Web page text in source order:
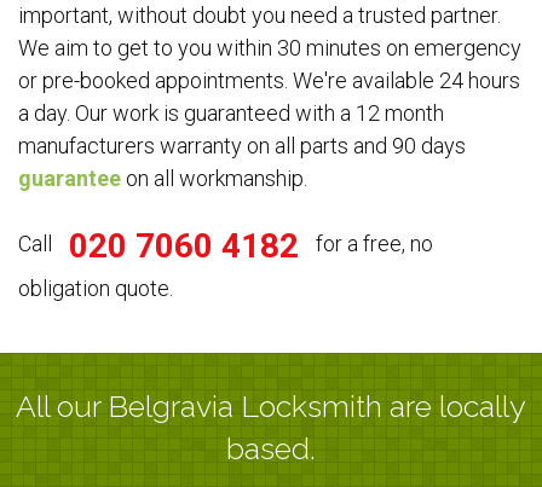
important, without doubt you need a trusted partner.
We aim to get to you within 30 minutes on emergency
or pre-booked appointments. We're available 24 hours
a day. Our work is guaranteed with a 12 month
manufacturers warranty on all parts and 90 days
guarantee on all workmanship.
Call 020 7060 4182
for a free, no
obligation quote.
All our Belgravia Locksmith are locally
based.